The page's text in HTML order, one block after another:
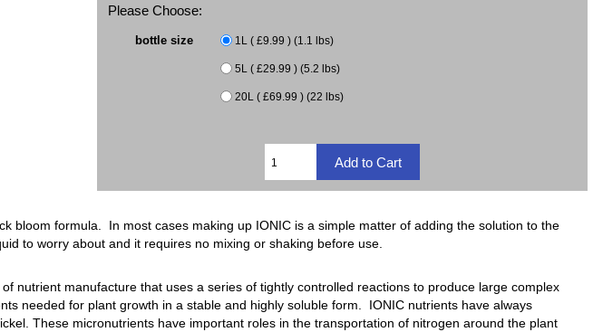
Please Choose:
bottle size 1L ( £9.99 ) (1.1 lbs)
5L ( £29.99 ) (5.2 lbs)
20L ( £69.99 ) (22 lbs)
bloom formula. In most cases making up IONIC is a simple matter of adding the solution to the
to worry about and it requires no mixing or shaking before use.
nutrient manufacture that uses a series of tightly controlled reactions to produce large complex
needed for plant growth in a stable and highly soluble form. IONIC nutrients have always
These micronutrients have important roles in the transportation of nitrogen around the plant